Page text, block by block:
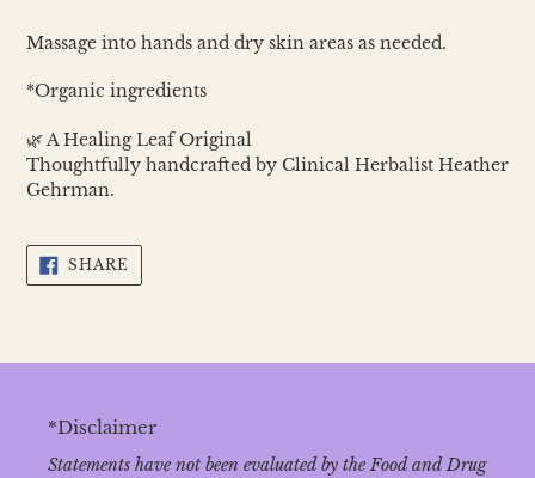
Massage into hands and dry skin areas as needed.
*Organic ingredients
🌿 A Healing Leaf Original
Thoughtfully handcrafted by Clinical Herbalist Heather
Gehrman.
SHARE
FACEBOOK
*Disclaimer
Statements have not been evaluated by the Food and Drug